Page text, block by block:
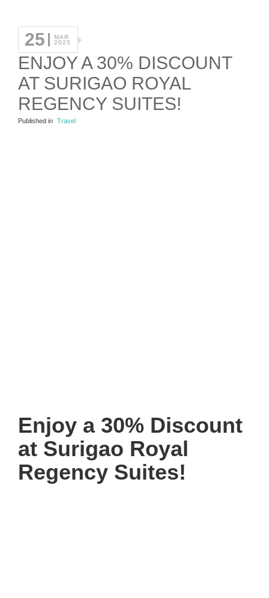
25
MAR
2025
ENJOY A 30% DISCOUNT
AT SURIGAO ROYAL
REGENCY SUITES!
Published in Travel
Enjoy a 30% Discount
at Surigao Royal
Regency Suites!